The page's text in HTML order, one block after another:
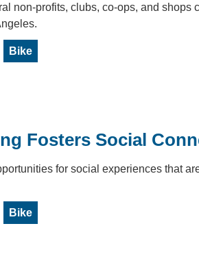
non-profits, clubs, co-ops, and shops
Bike
Fosters Social
for social experiences that
Bike